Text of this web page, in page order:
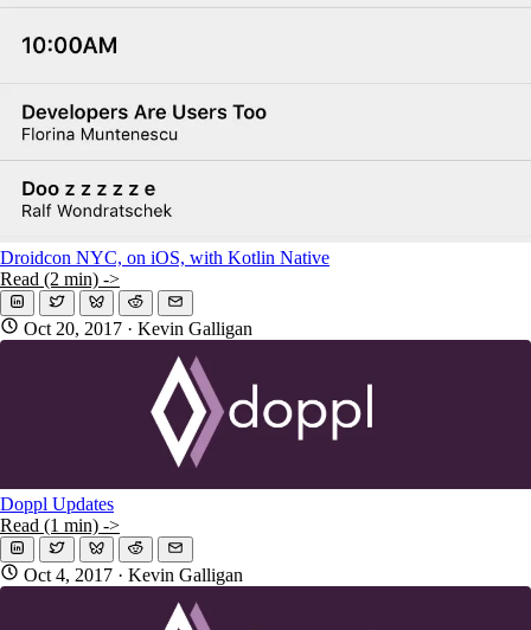
Droidcon NYC, on iOS, with Kotlin Native
Read (2 min) ->
Oct 20, 2017 · Kevin Galligan
Doppl Updates
Read (1 min) ->
Oct 4, 2017 · Kevin Galligan